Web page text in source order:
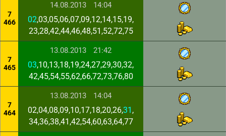
7
466
14.08.2013 14:04
02,03,05,06,07,09,12,14,15,19,
23,28,42,44,46,48,51,52,72,75
7
465
13.08.2013 21:42
03,10,13,18,19,24,27,29,30,32,
42,45,54,55,62,66,72,73,76,80
7
464
13.08.2013 14:04
02,04,08,09,10,17,18,20,26,31 ,
34,36,38,41,42,54,60,63,64,77